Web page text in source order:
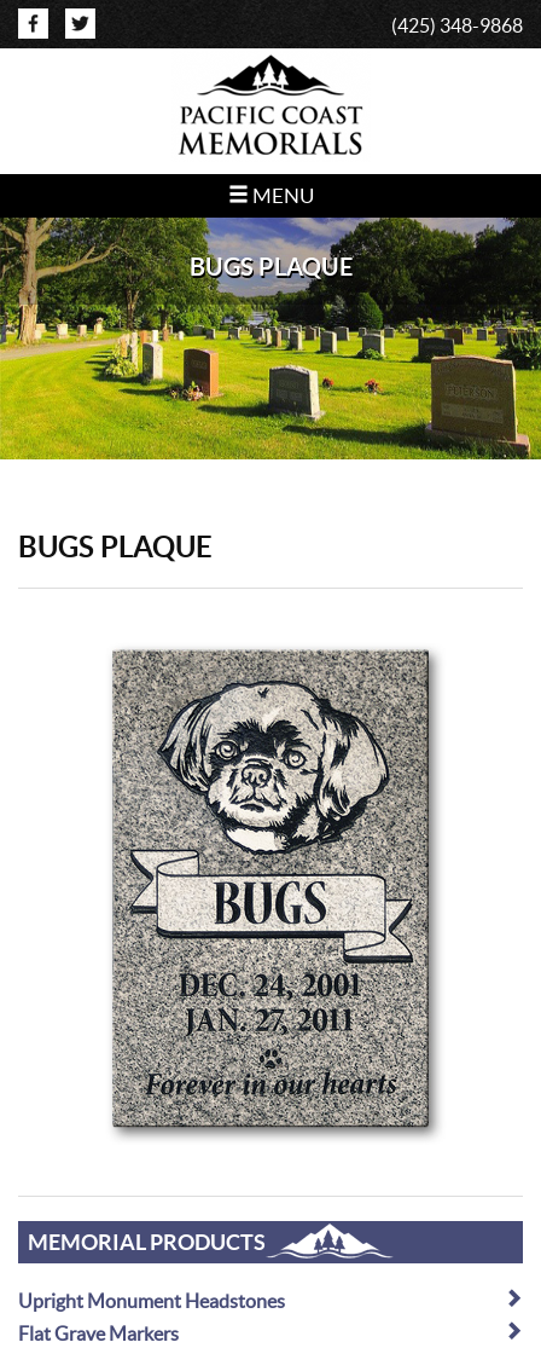
(425) 348-9868
MENU
BUGS PLAQUE
BUGS PLAQUE
MEMORIAL PRODUCTS
Upright Monument Headstones
Flat Grave Markers